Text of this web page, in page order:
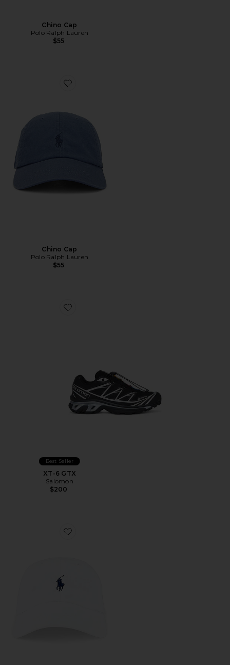
Chino Cap
Polo Ralph Lauren
$55
Favorite Chino Cap
Chino Cap
Polo Ralph Lauren
$55
Favorite XT-6 GTX
Best Seller
XT-6 GTX
Salomon
$200
Favorite Chino Cap